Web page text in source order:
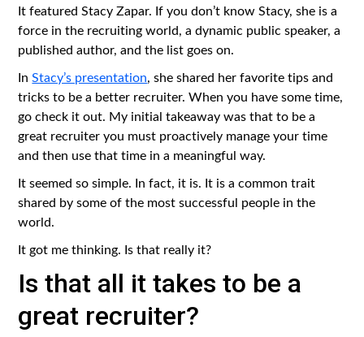
It featured Stacy Zapar. If you don’t know Stacy, she is a
force in the recruiting world, a dynamic public speaker, a
published author, and the list goes on.
InStacy’s presentation, she shared her favorite tips and
tricks to be a better recruiter. When you have some time,
go check it out. My initial takeaway was that to be a
great recruiter you must proactively manage your time
and then use that time in a meaningful way.
It seemed so simple. In fact, it is. It is a common trait
shared by some of the most successful people in the
world.
It got me thinking. Is that really it?
Is that all it takes to be a
great recruiter?